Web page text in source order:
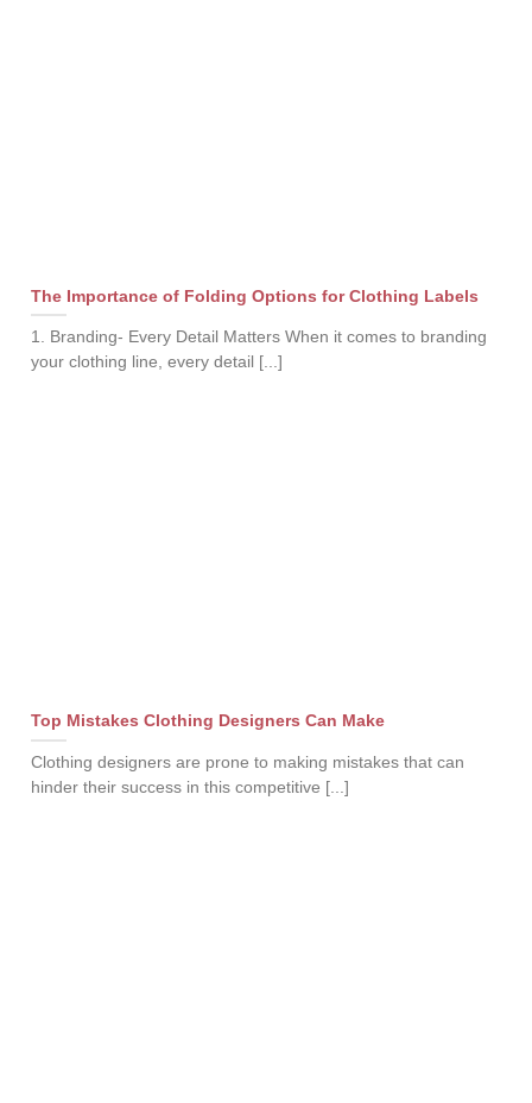
The Importance of Folding Options for Clothing Labels
1. Branding- Every Detail Matters When it comes to branding
your clothing line, every detail [...]
Top Mistakes Clothing Designers Can Make
Clothing designers are prone to making mistakes that can
hinder their success in this competitive [...]